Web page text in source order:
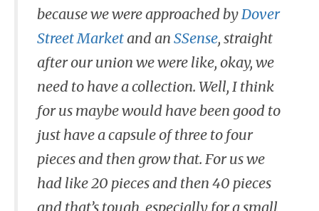
because we were approached byDover
Street Marketand an SSense, straight
after our union we were like, okay, we
need to have a collection. Well, I think
for us maybe would have been good to
just have a capsule of three to four
pieces and then grow that. For us we
had like 20 pieces and then 40 pieces
and that’s tough, especially for a small